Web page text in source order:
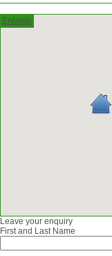
Enlarge
Leave your enquiry
First and Last Name